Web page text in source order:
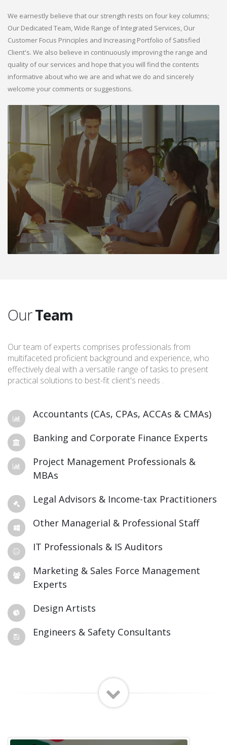
We earnestly believe that our strength rests on four key columns;
Our Dedicated Team, Wide Range of Integrated Services, Our
Customer Focus Principles and Increasing Portfolio of Satisfied
Client's. We also believe in continuously improving the range and
quality of our services and hope that you will find the contents
informative about who we are and what we do and sincerely
welcome your comments or suggestions.
OurTeam
Our team of experts comprises professionals from
multifaceted proficient background and experience, who
effectively deal with a versatile range of tasks to present
practical solutions to best-fit client's needs .
Accountants (CAs, CPAs, ACCAs & CMAs)
Banking and Corporate Finance Experts
Project Management Professionals &
MBAs
Legal Advisors & Income-tax Practitioners
Other Managerial & Professional Staff
IT Professionals & IS Auditors
Marketing & Sales Force Management
Experts
Design Artists
Engineers & Safety Consultants